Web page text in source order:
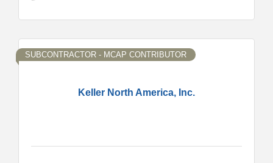
Keller North America, Inc.
SUBCONTRACTOR - MCAP CONTRIBUTOR